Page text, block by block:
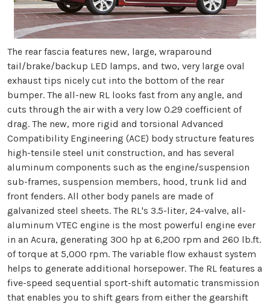
The rear fascia features new, large, wraparound
tail/brake/backup LED lamps, and two, very large oval
exhaust tips nicely cut into the bottom of the rear
bumper. The all-new RL looks fast from any angle, and
cuts through the air with a very low 0.29 coefficient of
drag. The new, more rigid and torsional Advanced
Compatibility Engineering (ACE) body structure features
high-tensile steel unit construction, and has several
aluminum components such as the engine/suspension
sub-frames, suspension members, hood, trunk lid and
front fenders. All other body panels are made of
galvanized steel sheets. The RL's 3.5-liter, 24-valve, all-
aluminum VTEC engine is the most powerful engine ever
in an Acura, generating 300 hp at 6,200 rpm and 260 lb.ft.
of torque at 5,000 rpm. The variable flow exhaust system
helps to generate additional horsepower. The RL features a
five-speed sequential sport-shift automatic transmission
that enables you to shift gears from either the gearshift